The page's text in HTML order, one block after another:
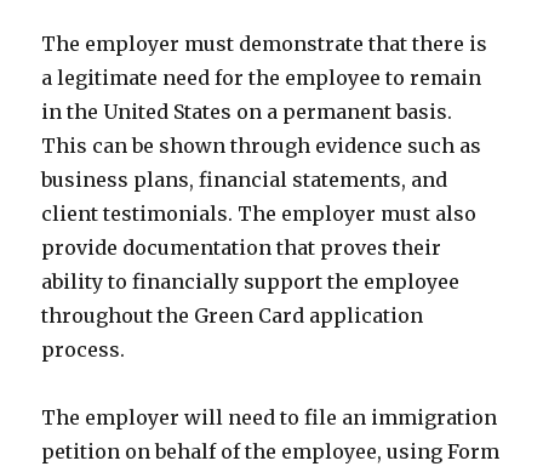
The employer must demonstrate that there is
a legitimate need for the employee to remain
in the United States on a permanent basis.
This can be shown through evidence such as
business plans, financial statements, and
client testimonials. The employer must also
provide documentation that proves their
ability to financially support the employee
throughout the Green Card application
process.
The employer will need to file an immigration
petition on behalf of the employee, using Form